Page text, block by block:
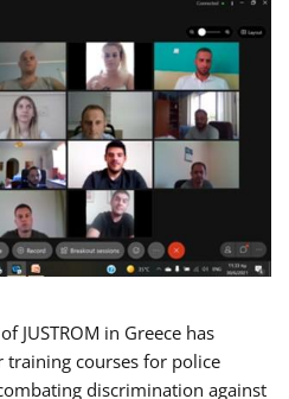
JUSTROM in Greece has
training courses for police
discrimination against